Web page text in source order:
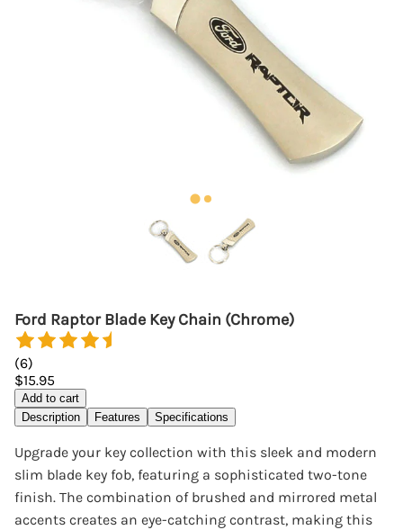
Ford Raptor Blade Key Chain (Chrome)
(6)
$15.95
Add to cart
Description
Features Specifications
Upgrade your key collection with this sleek and modern
slim blade key fob, featuring a sophisticated two-tone
finish. The combination of brushed and mirrored metal
accents creates an eye-catching contrast, making this